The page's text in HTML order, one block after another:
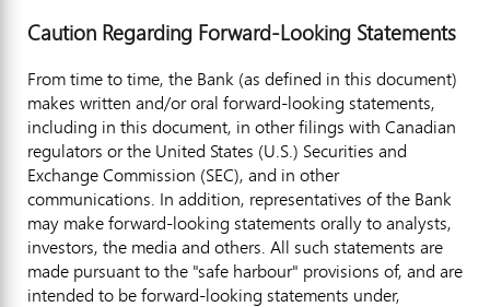
Caution Regarding Forward-Looking Statements
From time to time, the Bank (as defined in this document)
makes written and/or oral forward-looking statements,
including in this document, in other filings with Canadian
regulators orthe United States (U.S.) Securities and
Exchange Commission (SEC), and in other
communications. In addition, representatives of the Bank
may make forward-looking statements orally to analysts,
investors, the media and others. All such statements are
made pursuant to the "safe harbour" provisions of, and are
intended to be forward-looking statements under,